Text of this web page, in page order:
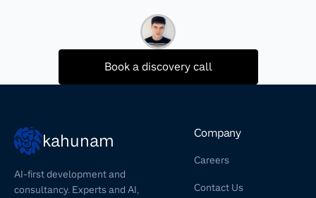
Book a discovery call
kahunam
AI-first development and
consultancy. Experts and AI,
Company
Careers
Contact Us